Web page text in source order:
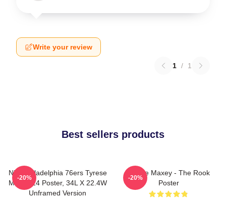
Write your review
1 / 1
Best sellers products
NBA Philadelphia 76ers Tyrese
Maxey 24 Poster, 34L X 22.4W
Unframed Version
-20%
Tyrese Maxey - The Rook
Poster
-20%